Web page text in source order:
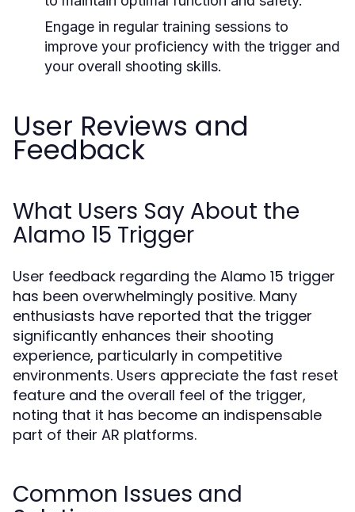
Engage in regular training sessions to
improve your proficiency with the trigger and
your overall shooting skills.
User Reviews and
Feedback
What Users Say About the
Alamo 15 Trigger
User feedback regarding the Alamo 15 trigger
has been overwhelmingly positive. Many
enthusiasts have reported that the trigger
significantly enhances their shooting
experience, particularly in competitive
environments. Users appreciate the fast reset
feature and the overall feel of the trigger,
noting that it has become an indispensable
part of their AR platforms.
Common Issues and